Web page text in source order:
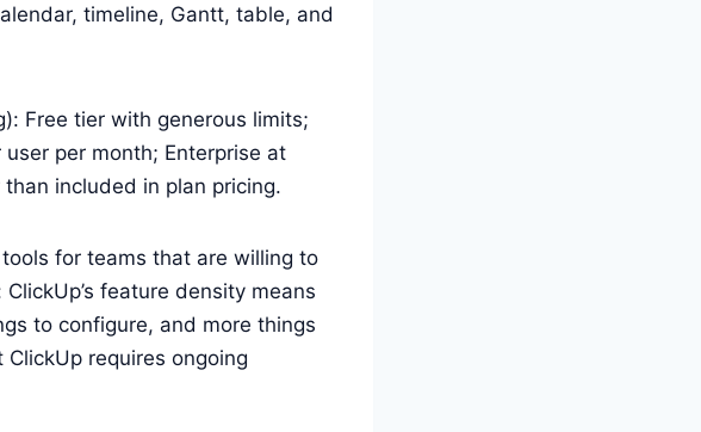
timeline, Gantt, table, and
Free tier with generous limits;
per month; Enterprise at
included in plan pricing.
for teams that are willing to
feature density means
to configure, and more things
requires ongoing